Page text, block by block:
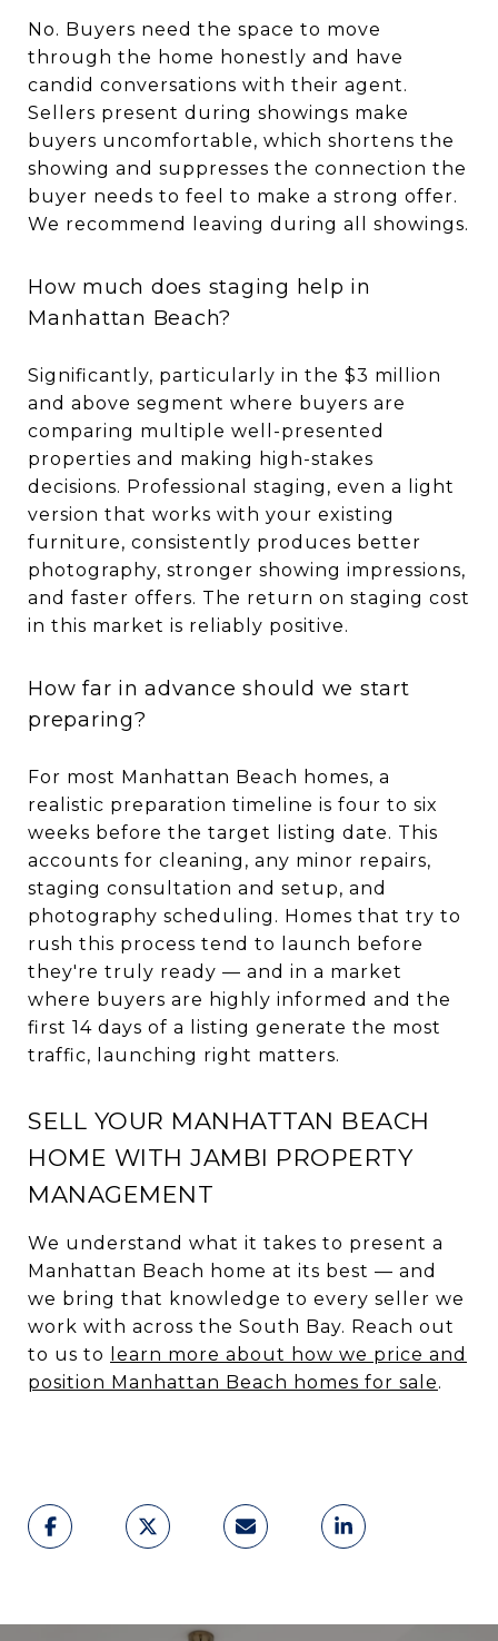
No. Buyers need the space to move
through the home honestly and have
candid conversations with their agent.
Sellers present during showings make
buyers uncomfortable, which shortens the
showing and suppresses the connection the
buyer needs to feel to make a strong offer.
We recommend leaving during all showings.
How much does staging help in
Manhattan Beach?
Significantly, particularly in the $3 million
and above segment where buyers are
comparing multiple well-presented
properties and making high-stakes
decisions. Professional staging, even a light
version that works with your existing
furniture, consistently produces better
photography, stronger showing impressions,
and faster offers. The return on staging cost
in this market is reliably positive.
How far in advance should we start
preparing?
For most Manhattan Beach homes, a
realistic preparation timeline is four to six
weeks before the target listing date. This
accounts for cleaning, any minor repairs,
staging consultation and setup, and
photography scheduling. Homes that try to
rush this process tend to launch before
they're truly ready — and in a market
where buyers are highly informed and the
first 14 days of a listing generate the most
traffic, launching right matters.
SELL YOUR MANHATTAN BEACH
HOME WITH JAMBI PROPERTY
MANAGEMENT
We understand what it takes to present a
Manhattan Beach home at its best — and
we bring that knowledge to every seller we
work with across the South Bay. Reach out
to us to
learn more about how we price and
position Manhattan Beach homes for sale.